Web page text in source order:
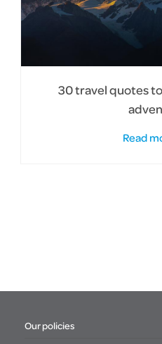
30 travel quotes
Read
Our policies